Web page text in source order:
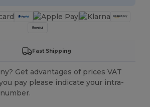
Fast Shipping
Get advantages of prices VAT
pay please indicate your intra-